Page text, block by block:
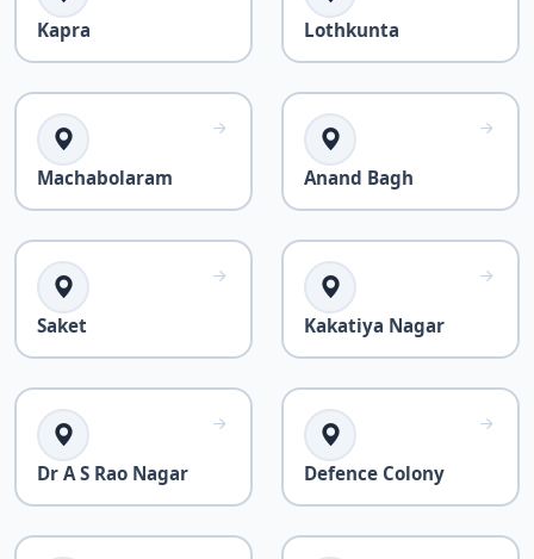
Kapra Lothkunta
Machabolaram Anand Bagh
Saket Kakatiya Nagar
Dr A S Rao Nagar Defence Colony